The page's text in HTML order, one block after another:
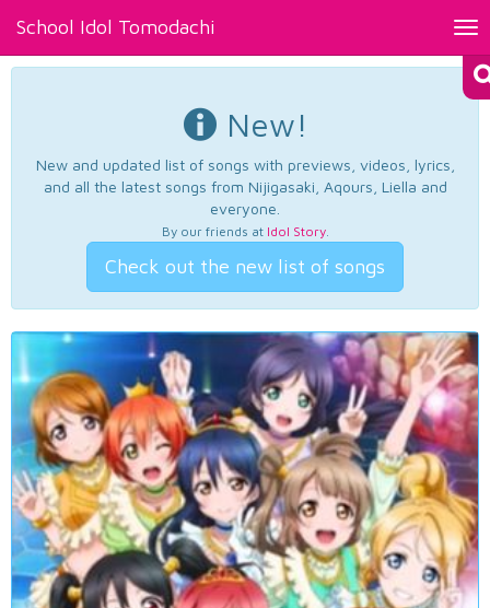
School Idol Tomodachi
New!
New and updated list of songs with previews, videos, lyrics,
and all the latest songs from Nijigasaki, Aqours, Liella and
everyone.
By our friends at Idol Story.
Check out the new list of songs